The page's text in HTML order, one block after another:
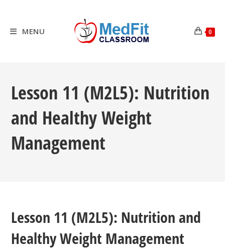
contentMENU 0
Lesson 11 (M2L5): Nutrition
and Healthy Weight
Management
Lesson 11 (M2L5): Nutrition and
Healthy Weight Management